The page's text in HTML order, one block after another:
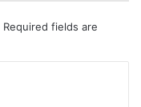
Required fields are